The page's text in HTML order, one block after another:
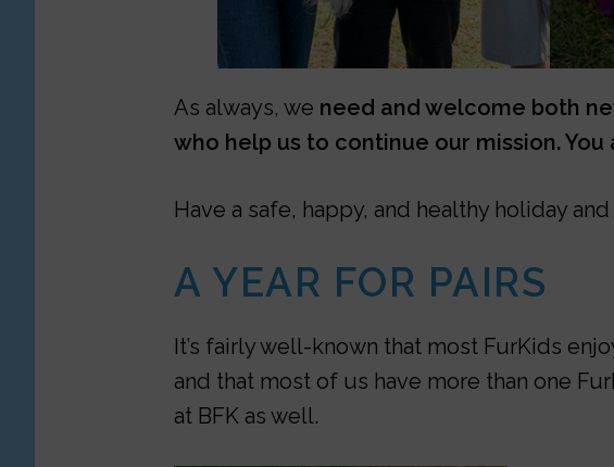
As always, we need and welcome both
who help us to continue our mission.
Have a safe, happy, and healthy holiday
A YEAR FOR PAIRS
It’s fairly well-known that most FurKids
and that most of us have more than one
at BFK as well.